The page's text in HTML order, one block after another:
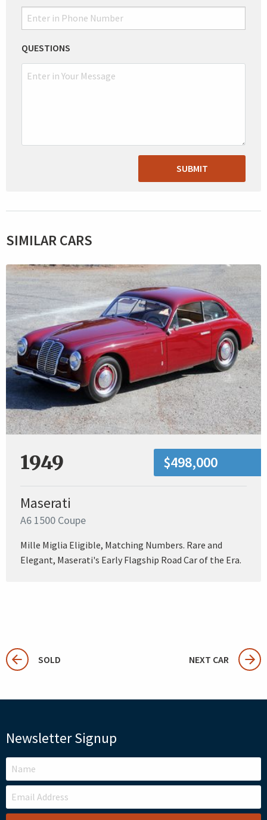
QUESTIONS
SUBMIT
SIMILAR CARS
1949 $498,000
Maserati
A6 1500 Coupe
Mille Miglia Eligible, Matching Numbers. Rare and
Elegant, Maserati's Early Flagship Road Car of the Era.
SOLD NEXT CAR
Newsletter Signup
LEAVE
THIS
FIELD
BLANK